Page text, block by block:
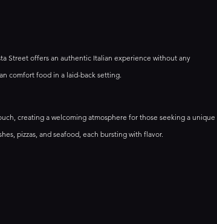
Street offers an authentic Italian experience without any
comfort food in a laid-back setting.
creating a welcoming atmosphere for those seeking a unique
pizzas, and seafood, each bursting with flavor.